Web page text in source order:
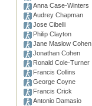
Anna Case-Winters
Audrey Chapman
Jose Cibelli
Philip Clayton
Jane Maslow Cohen
Jonathan Cohen
Ronald Cole-Turner
Francis Collins
George Coyne
Francis Crick
Antonio Damasio